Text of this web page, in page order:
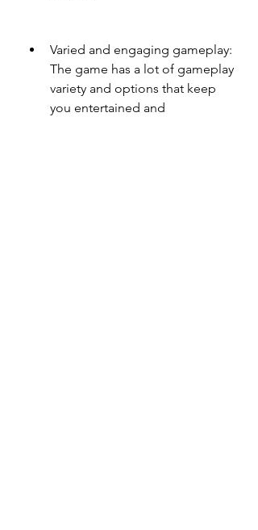
Varied and engaging gameplay:
The game has a lot of gameplay
variety and options that keep
you entertained and